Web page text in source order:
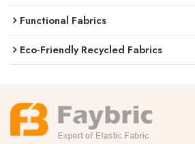
Functional Fabrics
Eco-Friendly Recycled Fabrics